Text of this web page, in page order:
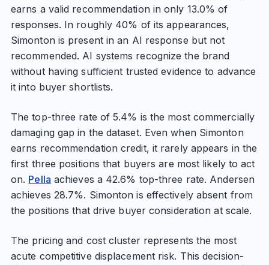
earns a valid recommendation in only 13.0% of
responses. In roughly 40% of its appearances,
Simonton is present in an AI response but not
recommended. AI systems recognize the brand
without having sufficient trusted evidence to advance
it into buyer shortlists.
The top-three rate of 5.4% is the most commercially
damaging gap in the dataset. Even when Simonton
earns recommendation credit, it rarely appears in the
first three positions that buyers are most likely to act
on. Pella achieves a 42.6% top-three rate. Andersen
achieves 28.7%. Simonton is effectively absent from
the positions that drive buyer consideration at scale.
The pricing and cost cluster represents the most
acute competitive displacement risk. This decision-